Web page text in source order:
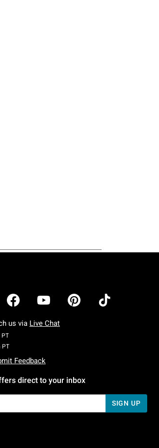
us via Live Chat
PTMonday To Friday: 7 AM To 5 PM Pacific Time
PTSaturday To Sunday: 7 AM To 5 PM Pacific Time
Feedback
direct to your inbox
SIGN UP